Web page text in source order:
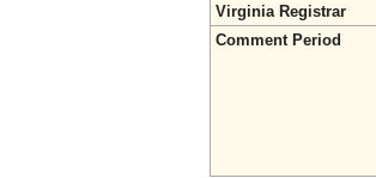
Virginia Registrar
Comment Period